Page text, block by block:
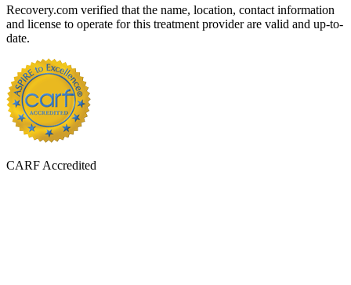
Recovery.com verified that the name, location, contact information
and license to operate for this treatment provider are valid and up-to-
date.
CARF Accredited